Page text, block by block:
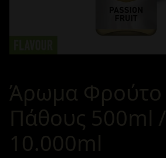
Άρωμα Φρούτο
Πάθους 500ml /
10.000ml